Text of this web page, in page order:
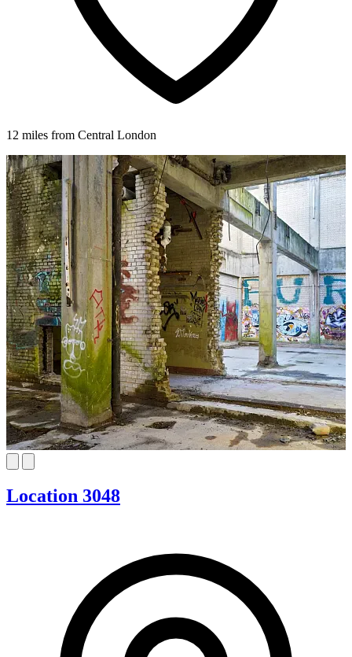
12 miles from Central London
Location 3048